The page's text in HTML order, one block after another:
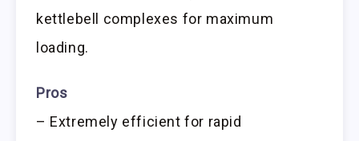
kettlebell complexes for maximum
loading.
Pros
– Extremely efficient for rapid